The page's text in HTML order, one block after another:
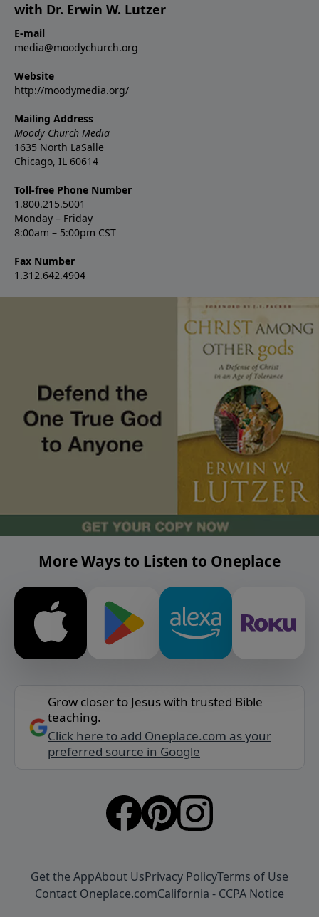
with Dr. Erwin W. Lutzer
E-mail
media@moodychurch.org
Website
http://moodymedia.org/
Mailing Address
Moody Church Media
1635 North LaSalle
Chicago, IL 60614
Toll-free Phone Number
1.800.215.5001
Monday – Friday
8:00am – 5:00pm CST
Fax Number
1.312.642.4904
More Ways to Listen to Oneplace
Grow closer to Jesus with trusted Bible
teaching.
Click here to add Oneplace.com as your
preferred source in Google
Get the AppAbout UsPrivacy PolicyTerms of Use
Contact Oneplace.comCalifornia - CCPA Notice